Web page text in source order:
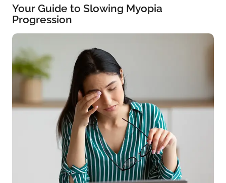
Your Guide to Slowing Myopia
Progression